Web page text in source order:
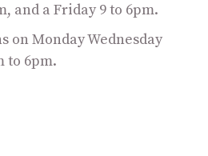
and a Friday 9 to 6pm.
on Monday Wednesday
to 6pm.